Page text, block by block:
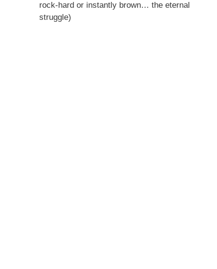
rock-hard or instantly brown… the eternal
struggle)